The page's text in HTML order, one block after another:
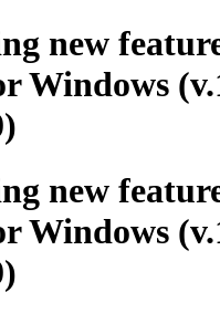
new
Windows
new
Windows